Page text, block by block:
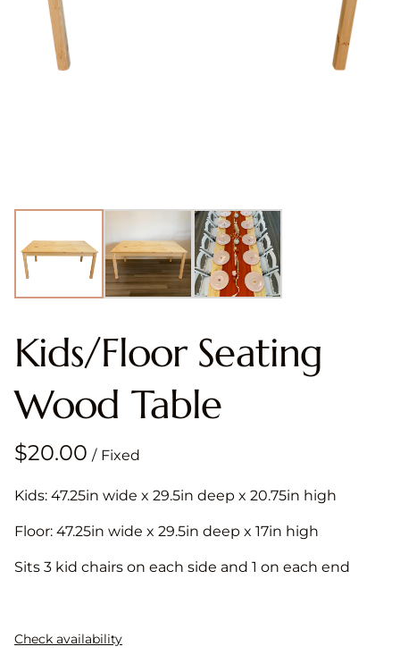
Kids/Floor Seating
Wood Table
/
Kids: 47.25in wide x 29.5in deep x 20.75in high
Floor: 47.25in wide x 29.5in deep x 17in high
Sits 3 kid chairs on each side and 1 on each end